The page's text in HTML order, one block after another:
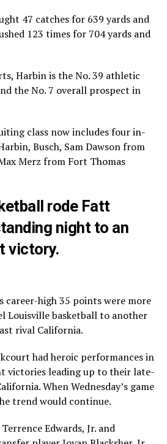
47 catches for 639 yards and
123 times for 704 yards and
Harbin is the No. 39 athletic
the No. 7 overall prospect in
class now includes four in-
Busch, Sam Dawson from
Merz from Fort Thomas
rode Fatt
night to an
victory.
career-high 35 points were more
Louisville basketball to another
rival California.
had heroic performances in
victories leading up to their late-
When Wednesday’s game
trend would continue.
Edwards, Jr. and